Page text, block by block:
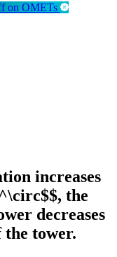
on OMETs
increases
the
decreases
tower.